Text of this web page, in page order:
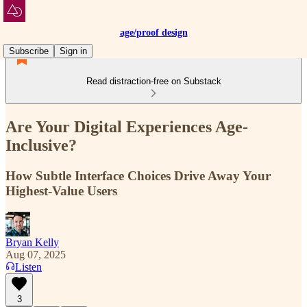
age/proof design
Subscribe
Sign in
Read distraction-free on Substack
Are Your Digital Experiences Age-
Inclusive?
How Subtle Interface Choices Drive Away Your
Highest-Value Users
Bryan Kelly
Aug 07, 2025
Listen
3